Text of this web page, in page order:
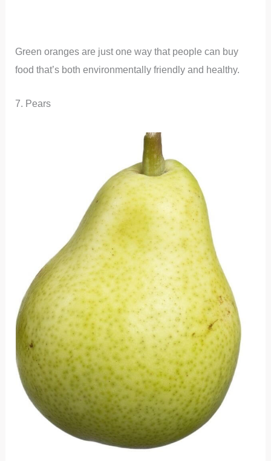
Green oranges are just one way that people can buy
food that’s both environmentally friendly and healthy.
7. Pears